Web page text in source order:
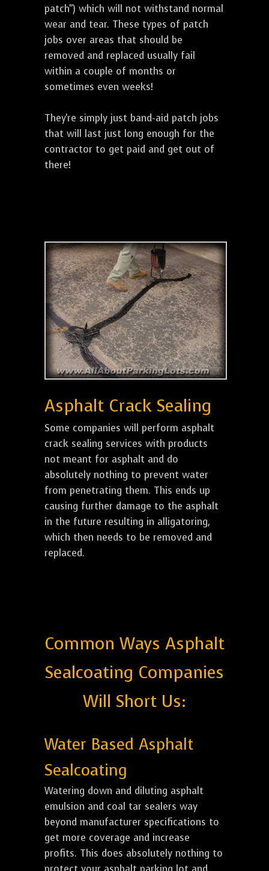
patch") which will not withstand normal
wear and tear. These types of patch
jobs over areas that should be
removed and replaced usually fail
within a couple of months or
sometimes even weeks!
They're simply just band-aid patch jobs
that will last just long enough for the
contractor to get paid and get out of
there!
Asphalt Crack Sealing
Some companies will perform asphalt
crack sealing services with products
not meant for asphalt and do
absolutely nothing to prevent water
from penetrating them. This ends up
causing further damage to the asphalt
in the future resulting in alligatoring,
which then needs to be removed and
replaced.
Common Ways Asphalt
Sealcoating Companies
Will Short Us:
Water Based Asphalt
Sealcoating
Watering down and diluting asphalt
emulsion and coal tar sealers way
beyond manufacturer specifications to
get more coverage and increase
profits. This does absolutely nothing to